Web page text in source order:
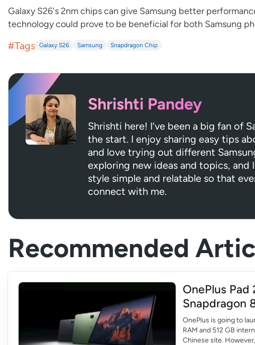
Galaxy S26's 2nm chips can give Samsung better
technology could prove to be beneficial for both Samsung
#Tags Galaxy S26 Samsung Snapdragon Chip
Shrishti Pandey
Shrishti here! I’ve been a big fan of
the start. I enjoy sharing easy tips
and love trying out different
exploring new ideas and topics, and
style simple and relatable so that
connect with me.
Recommended
OnePlus Pad
Snapdragon
OnePlus is going to
RAM and 512 GB
Chinese site.